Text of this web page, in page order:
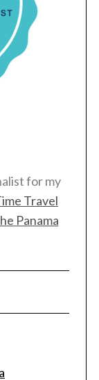
for my
Travel
Panama